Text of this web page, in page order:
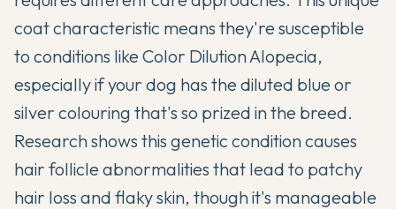
coat characteristic means they're susceptible
to conditions like Color Dilution Alopecia,
especially if your dog has the diluted blue or
silver colouring that's so prized in the breed.
Research shows this genetic condition causes
hair follicle abnormalities that lead to patchy
hair loss and flaky skin, though it's manageable